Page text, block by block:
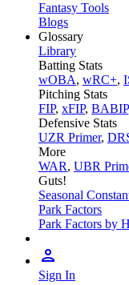
Fantasy Tools
Blogs
Glossary
Library
Batting Stats
wOBA, wRC+,
Pitching Stats
FIP, xFIP, BABIP
Defensive Stats
UZR Primer,
More
WAR, UBR
Guts!
Seasonal
Park Factors
Park Factors by
Sign In